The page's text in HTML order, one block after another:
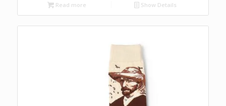
Read more Show Details